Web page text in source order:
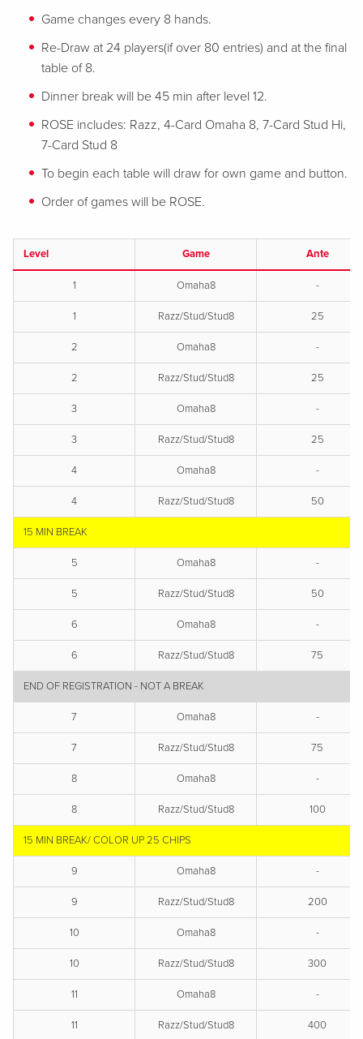
Game changes every 8 hands.
Re-Draw at 24 players(if over 80 entries) and at the final
table of 8.
Dinner break will be 45 min after level 12.
ROSE includes: Razz, 4-Card Omaha 8, 7-Card Stud Hi,
7-Card Stud 8
To begin each table will draw for own game and button.
Order of games will be ROSE.
Level Game Ante
1 Omaha8 -
1 Razz/Stud/Stud8 25
2 Omaha8 -
2 Razz/Stud/Stud8 25
3 Omaha8 -
3 Razz/Stud/Stud8 25
4 Omaha8 -
4 Razz/Stud/Stud8 50
15 MIN BREAK
5 Omaha8 -
5 Razz/Stud/Stud8 50
6 Omaha8 -
6 Razz/Stud/Stud8 75
END OF REGISTRATION - NOT A BREAK
7 Omaha8 -
7 Razz/Stud/Stud8 75
8 Omaha8 -
8 Razz/Stud/Stud8 100
15 MIN BREAK/ COLOR UP 25 CHIPS
9 Omaha8 -
9 Razz/Stud/Stud8 200
10 Omaha8 -
10 Razz/Stud/Stud8 300
11 Omaha8 -
11 Razz/Stud/Stud8 400